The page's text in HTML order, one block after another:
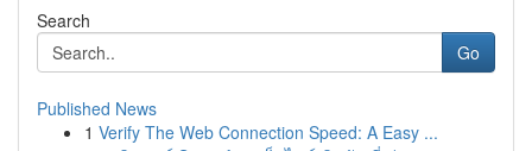
Search
Go
Published News
1 Verify The Web Connection Speed: A Easy ...